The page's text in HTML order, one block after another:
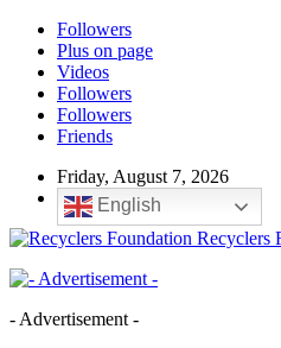
Followers
Plus on page
Videos
Followers
Followers
Friends
Friday, August 7, 2026
English
Recyclers
- Advertisement -